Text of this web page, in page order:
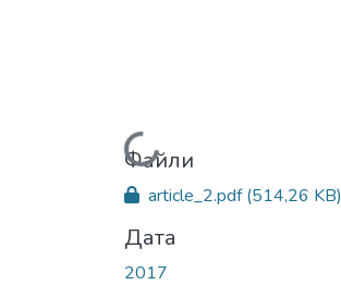
Вантажиться...
Файли
article_2.pdf(514,26 KB)
Дата
2017